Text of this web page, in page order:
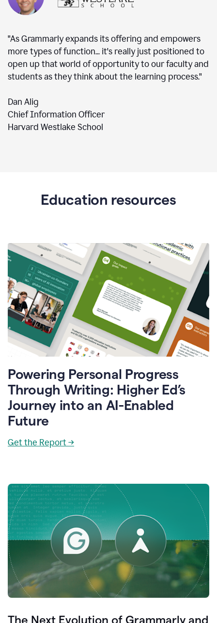
"As Grammarly expands its offering and empowers
more types of function... it's really just positioned to
open up that world of opportunity to our faculty and
students as they think about the learning process."
Dan Alig
Chief Information Officer
Harvard Westlake School
Education resources
Powering Personal Progress
Through Writing: Higher Ed’s
Journey into an AI-Enabled
Future
Get the Report →
The Next Evolution of Grammarly and